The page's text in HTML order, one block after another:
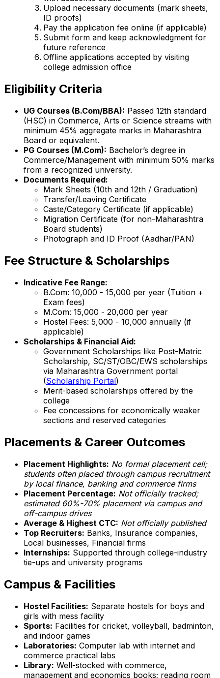
Upload necessary documents (mark sheets,
ID proofs)
Pay the application fee online (if applicable)
Submit form and keep acknowledgment for
future reference
Offline applications accepted by visiting
college admission office
Eligibility Criteria
UG Courses (B.Com/BBA): Passed 12th standard
(HSC) in Commerce, Arts or Science streams with
minimum 45% aggregate marks in Maharashtra
Board or equivalent.
PG Courses (M.Com): Bachelor’s degree in
Commerce/Management with minimum 50% marks
from a recognized university.
Documents Required:
Mark Sheets (10th and 12th / Graduation)
Transfer/Leaving Certificate
Caste/Category Certificate (if applicable)
Migration Certificate (for non-Maharashtra
Board students)
Photograph and ID Proof (Aadhar/PAN)
Fee Structure & Scholarships
Indicative Fee Range:
B.Com: ₹10,000 - ₹15,000 per year (Tuition +
Exam fees)
M.Com: ₹15,000 - ₹20,000 per year
Hostel Fees: ₹5,000 - ₹10,000 annually (if
applicable)
Scholarships & Financial Aid:
Government Scholarships like Post-Matric
Scholarship, SC/ST/OBC/EWS scholarships
via Maharashtra Government portal
(Scholarship Portal)
Merit-based scholarships offered by the
college
Fee concessions for economically weaker
sections and reserved categories
Placements & Career Outcomes
Placement Highlights: No formal placement cell;
students often placed through campus recruitment
by local finance, banking and commerce firms
Placement Percentage: Not officially tracked;
estimated 60%-70% placement via campus and
off-campus drives
Average & Highest CTC: Not officially published
Top Recruiters: Banks, Insurance companies,
Local businesses, Financial firms
Internships: Supported through college-industry
tie-ups and university programs
Campus & Facilities
Hostel Facilities: Separate hostels for boys and
girls with mess facility
Sports: Facilities for cricket, volleyball, badminton,
and indoor games
Laboratories: Computer lab with internet and
commerce practical labs
Library: Well-stocked with commerce,
management and economics books; reading room